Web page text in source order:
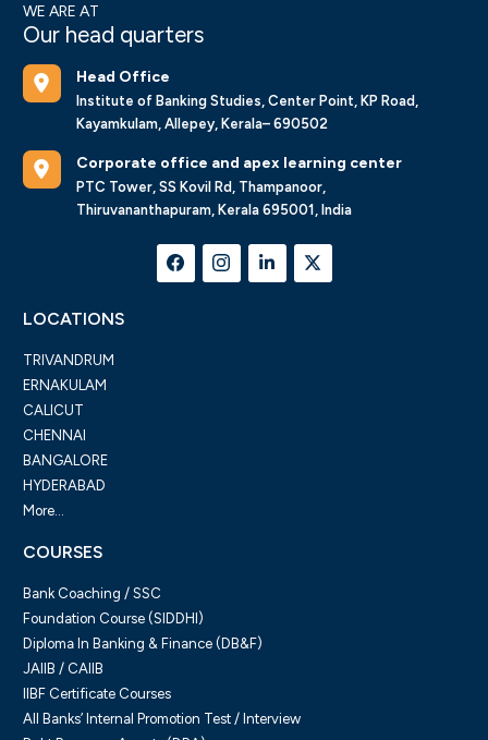
WE ARE AT
Our head quarters
Head Office
Institute of Banking Studies, Center Point, KP Road,
Kayamkulam, Allepey, Kerala– 690502
Corporate office and apex learning center
PTC Tower, SS Kovil Rd, Thampanoor,
Thiruvananthapuram, Kerala 695001, India
LOCATIONS
TRIVANDRUM
ERNAKULAM
CALICUT
CHENNAI
BANGALORE
HYDERABAD
More...
COURSES
Bank Coaching / SSC
Foundation Course (SIDDHI)
Diploma In Banking & Finance (DB&F)
JAIIB / CAIIB
IIBF Certificate Courses
All Banks’ Internal Promotion Test / Interview